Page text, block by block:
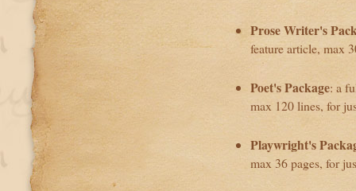
Prose Writer's
feature article, max
Poet's Package: a
max 120 lines, for
Playwright's
max 36 pages, for